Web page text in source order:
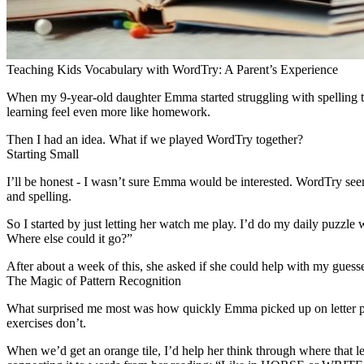
Teaching Kids Vocabulary with WordTry: A Parent’s Experience
When my 9-year-old daughter Emma started struggling with spelling
learning feel even more like homework.
Then I had an idea. What if we played WordTry together?
Starting Small
I’ll be honest - I wasn’t sure Emma would be interested. WordTry
and spelling.
So I started by just letting her watch me play. I’d do my daily
Where else could it go?”
After about a week of this, she asked if she could help with my
The Magic of Pattern Recognition
What surprised me most was how quickly Emma picked up on letter
exercises don’t.
When we’d get an orange tile, I’d help her think through where that